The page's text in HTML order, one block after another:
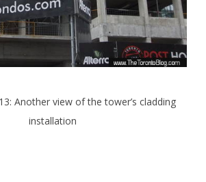
Another view of the tower’s cladding
installation